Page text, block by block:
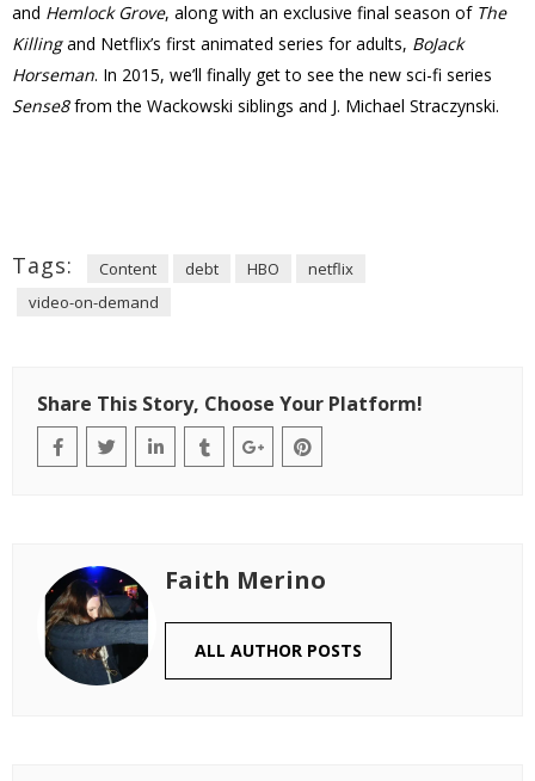
and Hemlock Grove, along with an exclusive final season of The
Killingand Netflix’s first animated series for adults, BoJack
Horseman. In 2015, we’ll finally get to see the new sci-fi series
Sense8from the Wackowski siblings and J. Michael Straczynski.
Tags: Content debt HBO
netflix
video-on-demand
Share This Story, Choose Your Platform!
Faith Merino
ALL AUTHOR POSTS